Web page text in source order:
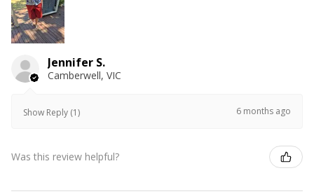
Jennifer S.
Camberwell, VIC
Show Reply (1) 6 months ago
Was this review helpful?